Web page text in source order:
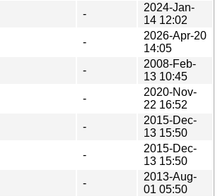
-
2024-Jan-
14 12:02
-
2026-Apr-20
14:05
-
2008-Feb-
13 10:45
-
2020-Nov-
22 16:52
-
2015-Dec-
13 15:50
-
2015-Dec-
13 15:50
-
2013-Aug-
01 05:50